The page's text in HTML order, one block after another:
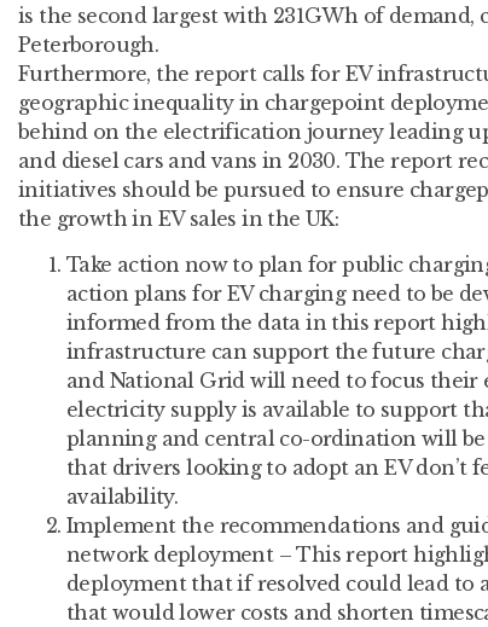
is the second largest with 231GWh of
Peterborough.
Furthermore, the report calls for EV
geographic inequality in chargepoint
behind on the electrification journey leading
and diesel cars and vans in 2030. The report
initiatives should be pursued to ensure
the growth in EV sales in the UK:
Take action now to plan for public
action plans for EV charging need to be
informed from the data in this report
infrastructure can support the future
and National Grid will need to focus their
electricity supply is available to support
planning and central co-ordination will
that drivers looking to adopt an EV don’t
availability.
Implement the recommendations and
network deployment – This report
deployment that if resolved could lead to
that would lower costs and shorten